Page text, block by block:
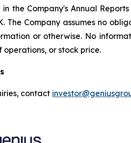
in the Company's Annual
The Company assumes no
or otherwise. No
operations, or stock price.
contact